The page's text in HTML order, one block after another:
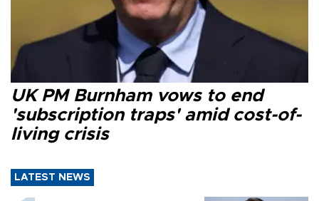
UK PM Burnham vows to end
'subscription traps' amid cost-of-
living crisis
LATEST NEWS